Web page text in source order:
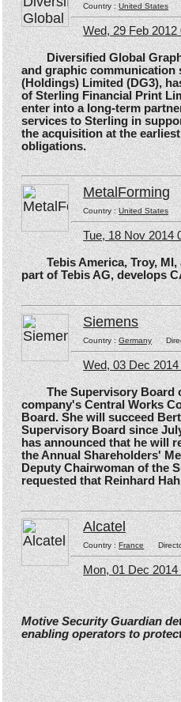
Country :United States
Wed, 29 Feb
Diversified Global
and graphic communication
(Holdings) Limited (DG3),
of Sterling Financial Print
enter into a long-term
services to Sterling in
the acquisition at the
obligations.
MetalForming
Country :United States
Tue, 18 Nov 2014
Tebis America, Troy, MI,
part of Tebis AG, develops
Siemens
Country :Germany
Wed, 03 Dec
The Supervisory Board of
company's Central Works
Board. She will succeed
Supervisory Board since
has announced that he will
the Annual Shareholders'
Deputy Chairwoman of the
requested that Reinhard
Alcatel
Country :France
Mon, 01 Dec 2014
Motive Security Guardian
enabling operators to